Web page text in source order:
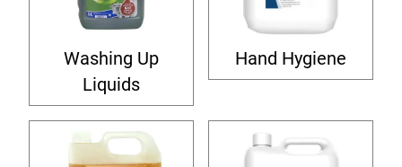
Washing Up
Liquids
Hand Hygiene